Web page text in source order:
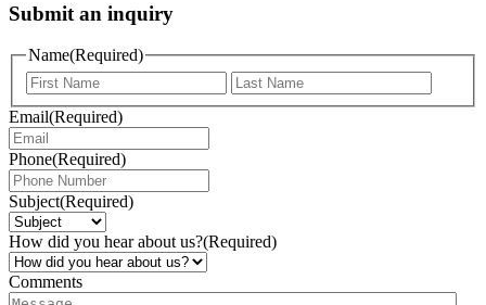
Submit an inquiry
Name(Required)
Email(Required)
Phone(Required)
Subject(Required)
How did you hear about us?(Required)
Comments